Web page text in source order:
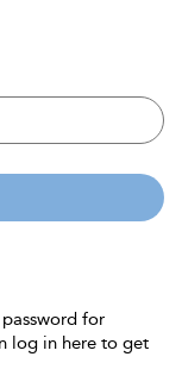
for
log in here to get